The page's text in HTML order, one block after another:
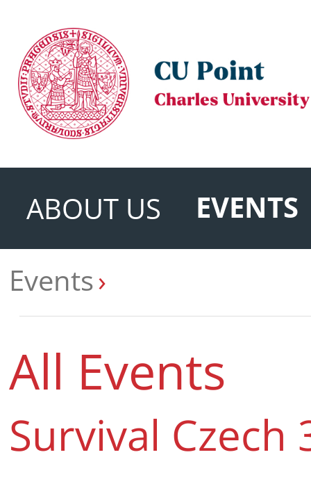
ABOUT US
EVENTS
Events
All Events
Survival Czech